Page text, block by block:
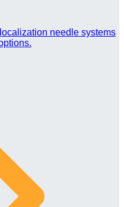
needle systems